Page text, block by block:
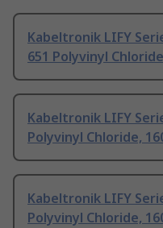
Kabeltronik LIFY
651 Polyvinyl
Kabeltronik LIFY
Polyvinyl Chloride,
Kabeltronik LIFY
Polyvinyl Chloride,